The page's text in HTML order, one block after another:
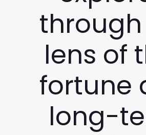
lens of
fortune
long-